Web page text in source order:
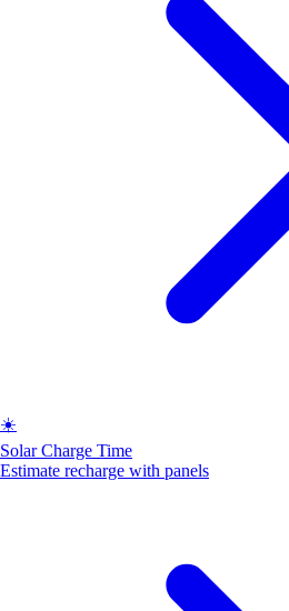
☀️
Solar Charge Time
Estimate recharge with panels